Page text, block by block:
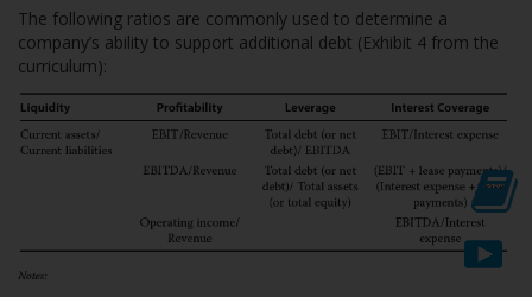
The following ratios are commonly used to determine a
company’s ability to support additional debt (Exhibit 4 from the
curriculum):